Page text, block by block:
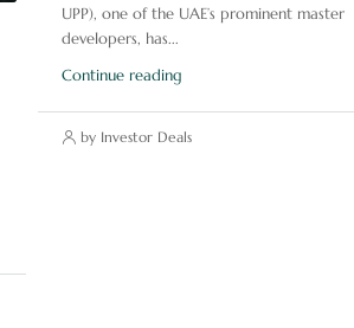
UPP), one of the UAE’s prominent master
developers, has...
Continue reading
by Investor Deals